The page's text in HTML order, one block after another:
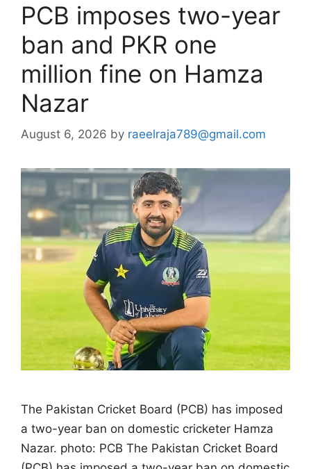
PCB imposes two-year
ban and PKR one
million fine on Hamza
Nazar
August 6, 2026 by raeelraja789@gmail.com
The Pakistan Cricket Board (PCB) has imposed
a two-year ban on domestic cricketer Hamza
Nazar. photo: PCB The Pakistan Cricket Board